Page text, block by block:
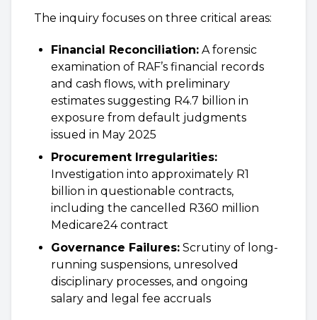
The inquiry focuses on three critical areas:
Financial Reconciliation: A forensic
examination of RAF’s financial records
and cash flows, with preliminary
estimates suggesting R4.7 billion in
exposure from default judgments
issued in May 2025
Procurement Irregularities:
Investigation into approximately R1
billion in questionable contracts,
including the cancelled R360 million
Medicare24 contract
Governance Failures: Scrutiny of long-
running suspensions, unresolved
disciplinary processes, and ongoing
salary and legal fee accruals